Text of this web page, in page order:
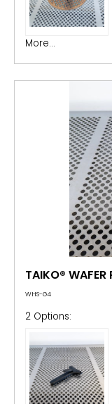
More...
TAIKO®
WHS-G4
2 Options: